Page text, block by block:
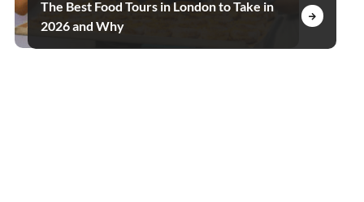
The Best Food Tours in London to Take in
2026 and Why